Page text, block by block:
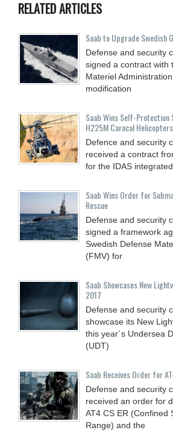
RELATED ARTICLES
Saab to Upgrade Swedish
Defense and security
signed a contract with
Materiel
modification
Saab Wins Self-
H225M Caracal Helicopters
Defence and security
received a contract
for the IDAS
Saab Wins Order for
Rescue
Defense and security
signed a framework
Swedish Defense
(FMV) for
Saab Showcases New
2017
Defense and security
showcase its New
this year´s Undersea
(UDT)
Saab Receives Order for
Defense and security
received an order for
AT4 CS ER (Confined
Range) and the